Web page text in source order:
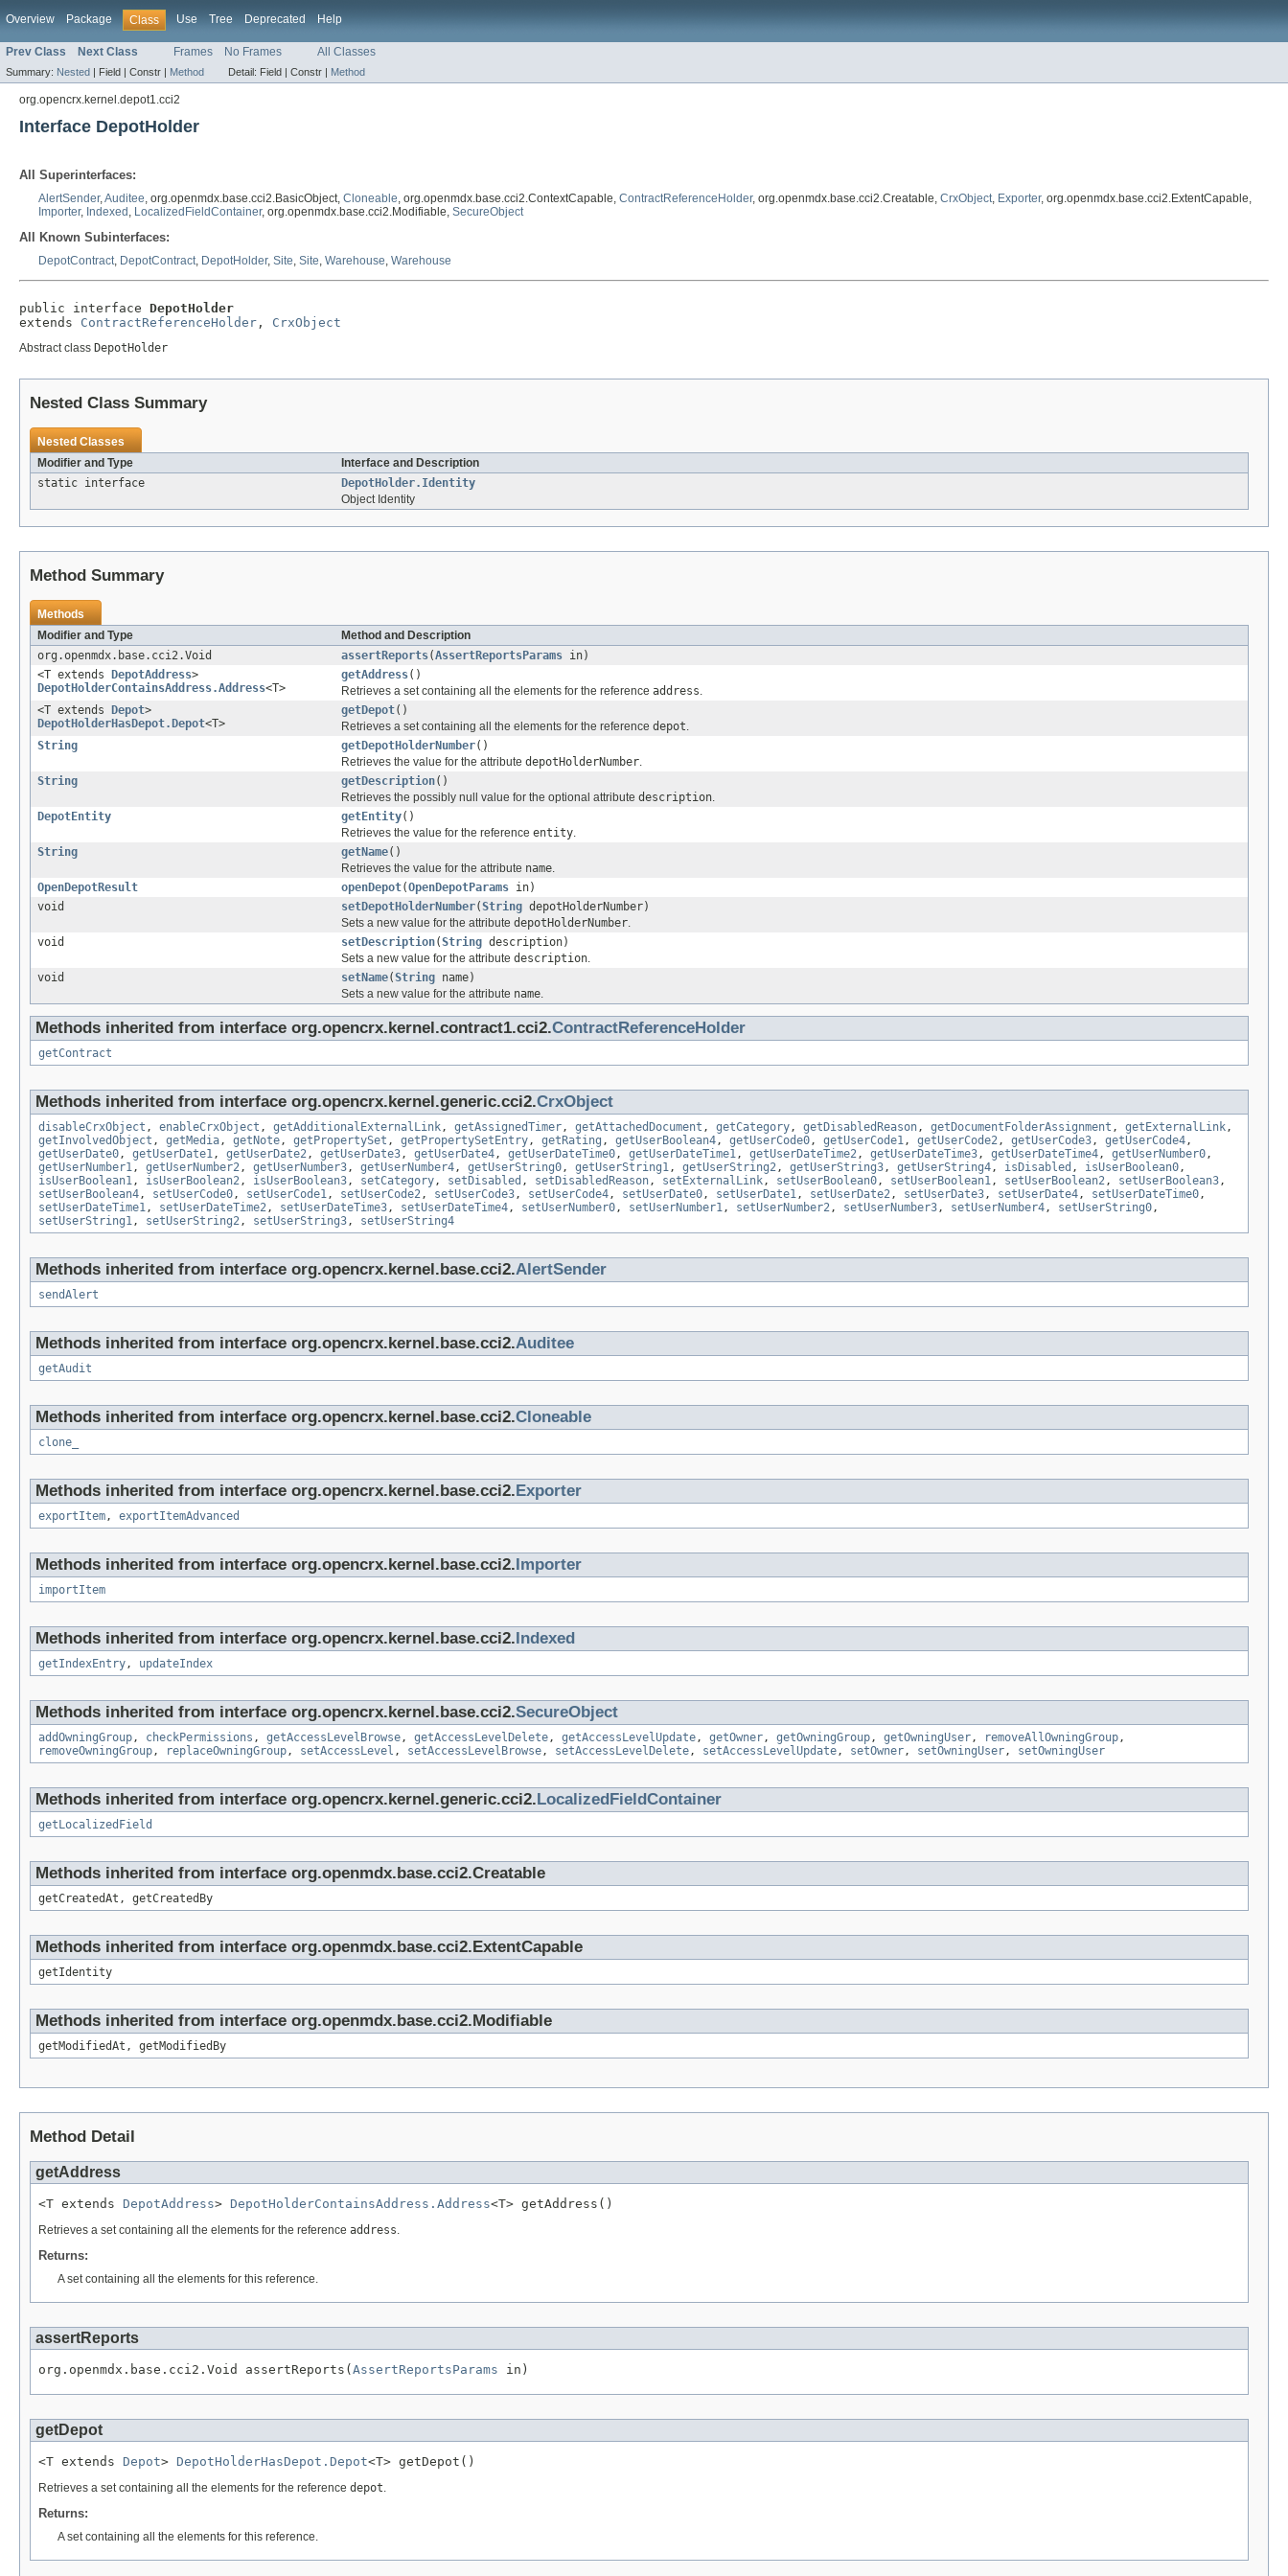
Overview Package Class Use Tree Deprecated Help
Prev Class Next Class Frames No Frames All Classes
Summary: Nested | Field | Constr | Method Detail: Field | Constr | Method
org.opencrx.kernel.depot1.cci2
Interface DepotHolder
All Superinterfaces:
AlertSender,Auditee, org.openmdx.base.cci2.BasicObject, Cloneable, org.openmdx.base.cci2.ContextCapable, ContractReferenceHolder, org.openmdx.base.cci2.Creatable, CrxObject, Exporter, org.openmdx.base.cci2.ExtentCapable,
Importer, Indexed , LocalizedFieldContainer, org.openmdx.base.cci2.Modifiable, SecureObject
All Known Subinterfaces:
DepotContract, DepotContract, DepotHolder, Site, Site, Warehouse, Warehouse
public interface DepotHolder
extends ContractReferenceHolder , CrxObject
Abstract class DepotHolder
Nested Class Summary
Nested Classes
Modifier and Type
Interface and Description
static interface
DepotHolder.Identity
Object Identity
Method Summary
Methods
Modifier and Type
Method and Description
org.openmdx.base.cci2.Void
assertReports(AssertReportsParams in)
<T extends
DepotAddress>
DepotHolderContainsAddress.Address<T>
getAddress()
Retrieves a set containing all the elements for the reference address.
<T extends
Depot>
DepotHolderHasDepot.Depot<T>
getDepot()
Retrieves a set containing all the elements for the reference depot.
String
getDepotHolderNumber()
Retrieves the value for the attribute depotHolderNumber.
String
getDescription()
Retrieves the possibly null value for the optional attribute description.
DepotEntity
getEntity()
Retrieves the value for the reference entity.
String
getName()
Retrieves the value for the attribute name.
OpenDepotResult
openDepot(OpenDepotParams in)
void
setDepotHolderNumber(String depotHolderNumber)
Sets a new value for the attribute depotHolderNumber.
void
setDescription(String description)
Sets a new value for the attribute description.
void
setName(String name)
Sets a new value for the attribute name.
Methods inherited from interface org.opencrx.kernel.contract1.cci2.ContractReferenceHolder
getContract
Methods inherited from interface org.opencrx.kernel.generic.cci2.CrxObject
disableCrxObject , enableCrxObject , getAdditionalExternalLink, getAssignedTimer, getAttachedDocument , getCategory, getDisabledReason, getDocumentFolderAssignment , getExternalLink,
getInvolvedObject , getMedia, getNote, getPropertySet , getPropertySetEntry, getRating , getUserBoolean4, getUserCode0, getUserCode1, getUserCode2, getUserCode3, getUserCode4,
getUserDate0, getUserDate1, getUserDate2, getUserDate3, getUserDate4, getUserDateTime0, getUserDateTime1, getUserDateTime2, getUserDateTime3, getUserDateTime4, getUserNumber0,
getUserNumber1, getUserNumber2, getUserNumber3, getUserNumber4, getUserString0, getUserString1, getUserString2, getUserString3, getUserString4, isDisabled , isUserBoolean0,
isUserBoolean1, isUserBoolean2, isUserBoolean3, setCategory, setDisabled , setDisabledReason, setExternalLink, setUserBoolean0, setUserBoolean1, setUserBoolean2, setUserBoolean3,
setUserBoolean4, setUserCode0, setUserCode1, setUserCode2, setUserCode3, setUserCode4, setUserDate0, setUserDate1, setUserDate2, setUserDate3, setUserDate4, setUserDateTime0,
setUserDateTime1, setUserDateTime2, setUserDateTime3, setUserDateTime4, setUserNumber0, setUserNumber1, setUserNumber2, setUserNumber3, setUserNumber4, setUserString0,
setUserString1, setUserString2, setUserString3, setUserString4
Methods inherited from interface org.opencrx.kernel.base.cci2.AlertSender
sendAlert
Methods inherited from interface org.opencrx.kernel.base.cci2.Auditee
getAudit
Methods inherited from interface org.opencrx.kernel.base.cci2.Cloneable
clone_
Methods inherited from interface org.opencrx.kernel.base.cci2. Exporter
exportItem, exportItemAdvanced
Methods inherited from interface org.opencrx.kernel.base.cci2. Importer
importItem
Methods inherited from interface org.opencrx.kernel.base.cci2. Indexed
getIndexEntry, updateIndex
Methods inherited from interface org.opencrx.kernel.base.cci2.SecureObject
addOwningGroup, checkPermissions , getAccessLevelBrowse, getAccessLevelDelete, getAccessLevelUpdate, getOwner, getOwningGroup, getOwningUser, removeAllOwningGroup,
removeOwningGroup, replaceOwningGroup, setAccessLevel , setAccessLevelBrowse, setAccessLevelDelete, setAccessLevelUpdate, setOwner, setOwningUser, setOwningUser
Methods inherited from interface org.opencrx.kernel.generic.cci2. LocalizedFieldContainer
getLocalizedField
Methods inherited from interface org.openmdx.base.cci2.Creatable
getCreatedAt, getCreatedBy
Methods inherited from interface org.openmdx.base.cci2.ExtentCapable
getIdentity
Methods inherited from interface org.openmdx.base.cci2.Modifiable
getModifiedAt, getModifiedBy
Method Detail
getAddress
<T extends DepotAddress> DepotHolderContainsAddress.Address<T> getAddress()
Retrieves a set containing all the elements for the reference address.
Returns:
A set containing all the elements for this reference.
assertReports
org.openmdx.base.cci2.Void assertReports( AssertReportsParams in)
getDepot
<T extends Depot> DepotHolderHasDepot.Depot<T> getDepot()
Retrieves a set containing all the elements for the reference depot.
Returns:
A set containing all the elements for this reference.